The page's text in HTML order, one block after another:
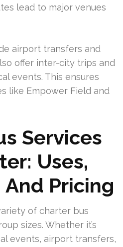
lead to major venues
airport transfers and
offer inter-city trips and
events. This ensures
like Empower Field and
Services
Uses,
And Pricing
of charter bus
sizes. Whether it’s
events, airport transfers,